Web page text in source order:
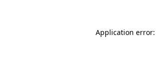
Application